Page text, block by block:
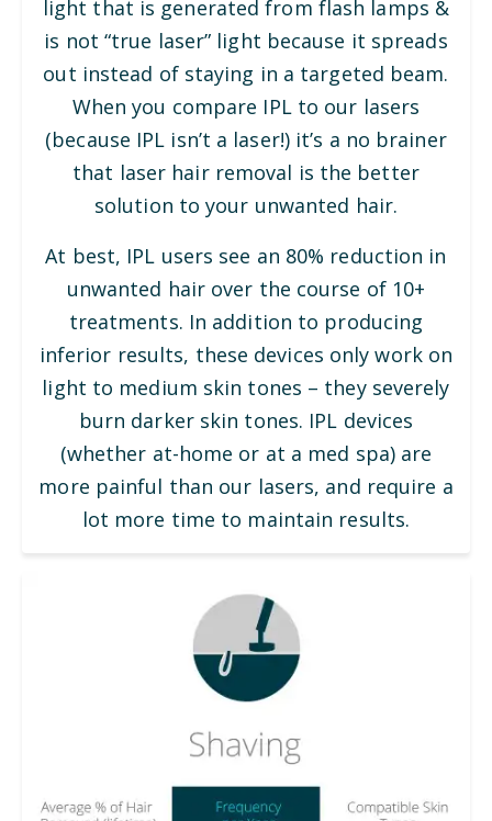
light that is generated from flash lamps &
is not “true laser” light because it spreads
out instead of staying in a targeted beam.
When you compare IPL to our lasers
(because IPL isn’t a laser!) it’s a no brainer
that laser hair removal is the better
solution to your unwanted hair.
At best, IPL users see an 80% reduction in
unwanted hair over the course of 10+
treatments. In addition to producing
inferior results, these devices only work on
light to medium skin tones – they severely
burn darker skin tones. IPL devices
(whether at-home or at a med spa) are
more painful than our lasers, and require a
lot more time to maintain results.